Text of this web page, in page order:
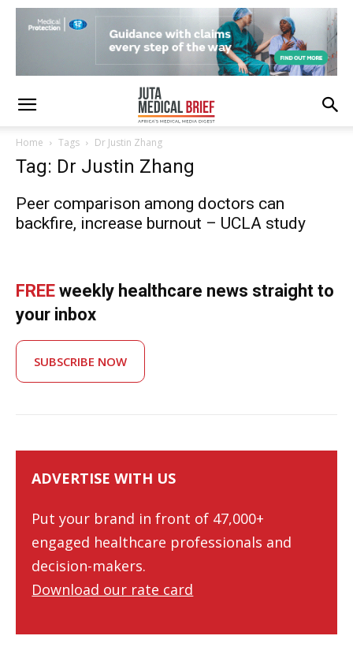
Home Tags Dr Justin Zhang
Tag: Dr Justin Zhang
Peer comparison among doctors can
backfire, increase burnout – UCLA study
FREE weekly healthcare news straight to
your inbox
SUBSCRIBE NOW
ADVERTISE WITH US
Put your brand in front of 47,000+
engaged healthcare professionals and
decision-makers.
Download our rate card